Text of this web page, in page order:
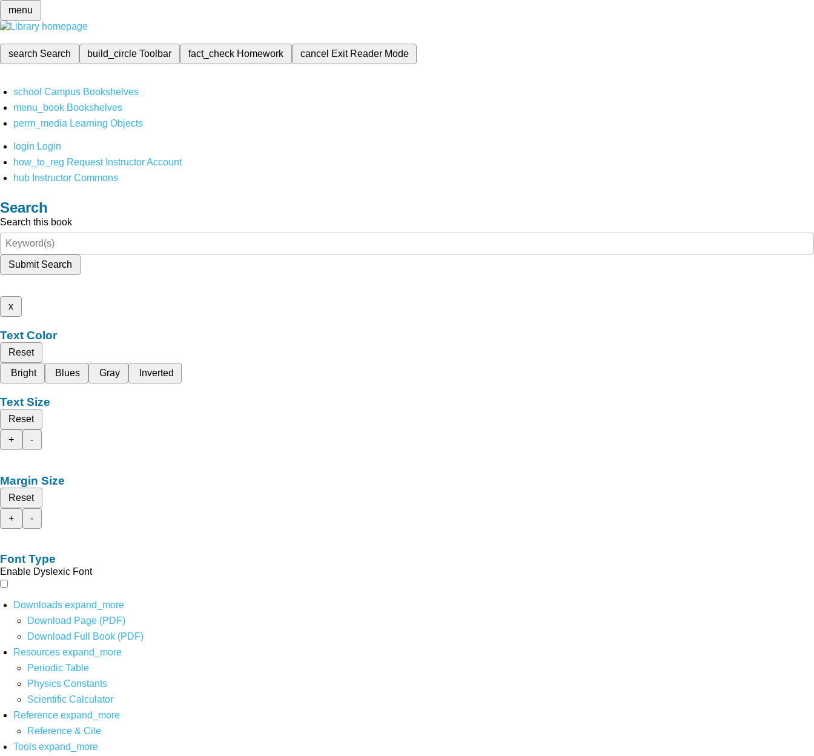
menu
search Search build_circleToolbar fact_check Homework cancel Exit Reader Mode
school Campus Bookshelves
menu_book Bookshelves
perm_media Learning Objects
login Login
how_to_reg Request Instructor Account
hub Instructor Commons
Search
Search this book
Submit Search
x
Text Color
Reset
Bright
Blues Gray Inverted
Text Size
Reset
+
-
Margin Size
Reset
+
-
Font Type
Enable Dyslexic Font
Downloads expand_more
Download Page (PDF)
Download Full Book (PDF)
Resources expand_more
Periodic Table
Physics Constants
Scientific Calculator
Reference expand_more
Reference & Cite
Tools expand_more